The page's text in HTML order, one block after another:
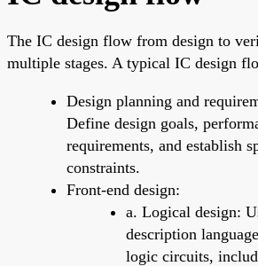
The IC design flow from design to
multiple stages. A typical IC design
Design planning and
Define design goals,
requirements, and establish
constraints.
Front-end design:
a. Logical design:
description
logic circuits,